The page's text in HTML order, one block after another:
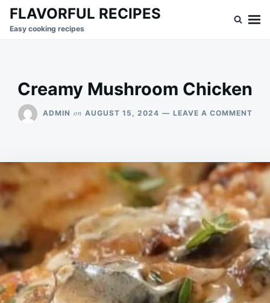
SkipSearch
for:
FLAVORFUL RECIPES
Easy cooking recipes
Creamy Mushroom Chicken
ADMIN on AUGUST 15, 2024 LEAVE A COMMENTON